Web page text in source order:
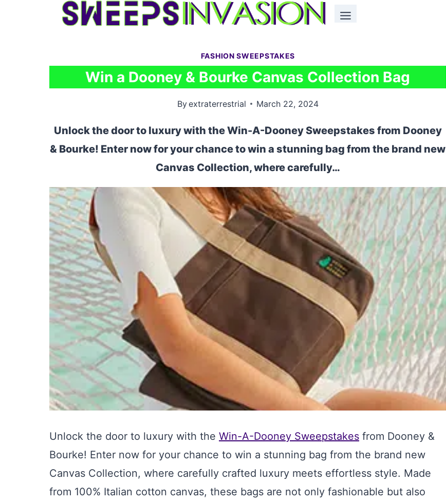
FASHION SWEEPSTAKES
Win a Dooney & Bourke Canvas Collection Bag
Byextraterrestrial March 22, 2024
Unlock the door to luxury with the Win-A-Dooney Sweepstakes from Dooney
& Bourke! Enter now for your chance to win a stunning bag from the brand new
Canvas Collection, where carefully…
Unlock the door to luxury with the Win-A-Dooney Sweepstakes from Dooney &
Bourke! Enter now for your chance to win a stunning bag from the brand new
Canvas Collection, where carefully crafted luxury meets effortless style. Made
from 100% Italian cotton canvas, these bags are not only fashionable but also